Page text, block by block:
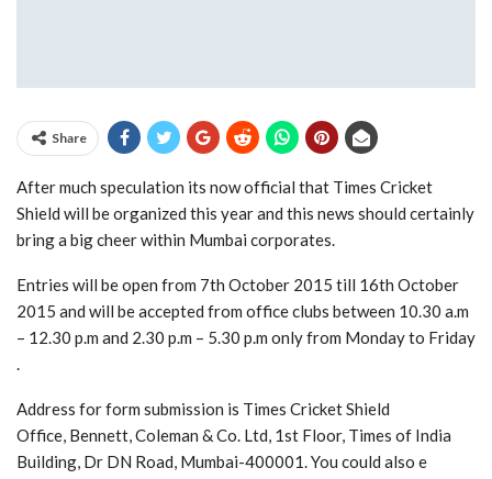
Share
After much speculation its now official that Times Cricket
Shield will be organized this year and this news should certainly
bring a big cheer within Mumbai corporates.
Entries will be open from 7th October 2015 till 16th October
2015 and will be accepted from office clubs between 10.30 a.m
– 12.30 p.m and 2.30 p.m – 5.30 p.m only from Monday to Friday
.
Address for form submission is Times Cricket Shield
Office, Bennett, Coleman & Co. Ltd, 1st Floor, Times of India
Building, Dr DN Road, Mumbai-400001. You could also e